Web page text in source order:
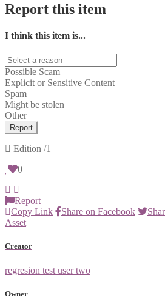
Report this item
I think this item is...
Possible Scam
Explicit or Sensitive Content
Spam
Might be stolen
Other
Report
Edition /1
0
Report
Copy Link
Share on Facebook
Asset
Creator
regresion test user two
Owner